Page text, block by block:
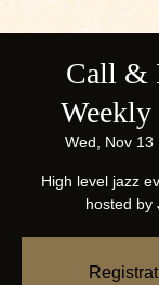
Call &
Weekly
Wed, Nov 13
High level jazz
hosted by